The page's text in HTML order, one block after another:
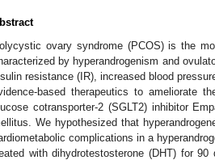
ovary syndrome (PCOS) is the
by hyperandrogenism and
resistance (IR), increased blood
based therapeutics to ameliorate
cotransporter-2 (SGLT2) inhibitor
We hypothesized that
complications in a
with dihydrotestosterone (DHT) for